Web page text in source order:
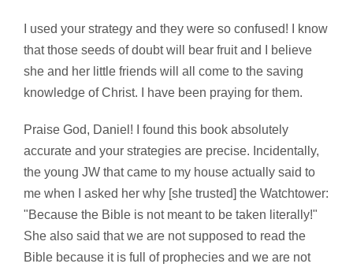
I used your strategy and they were so confused! I know
that those seeds of doubt will bear fruit and I believe
she and her little friends will all come to the saving
knowledge of Christ. I have been praying for them.
Praise God, Daniel! I found this book absolutely
accurate and your strategies are precise. Incidentally,
the young JW that came to my house actually said to
me when I asked her why [she trusted] the Watchtower:
"Because the Bible is not meant to be taken literally!"
She also said that we are not supposed to read the
Bible because it is full of prophecies and we are not